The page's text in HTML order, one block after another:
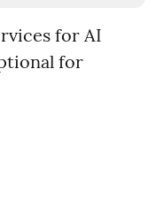
for AI
for